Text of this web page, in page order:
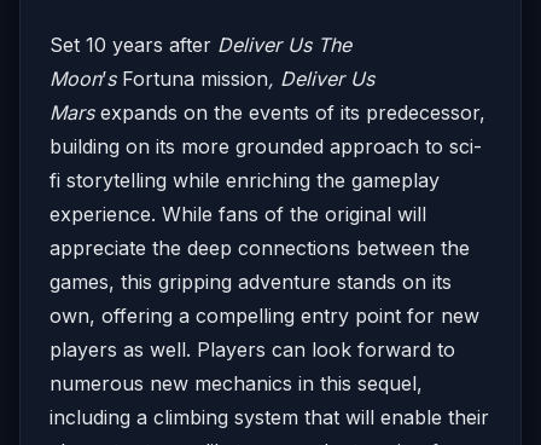
Set 10 years after Deliver Us The
Moon’sFortuna mission, Deliver Us
Marsexpands on the events of its predecessor,
building on its more grounded approach to sci-
fi storytelling while enriching the gameplay
experience. While fans of the original will
appreciate the deep connections between the
games, this gripping adventure stands on its
own, offering a compelling entry point for new
players as well. Players can look forward to
numerous new mechanics in this sequel,
including a climbing system that will enable their